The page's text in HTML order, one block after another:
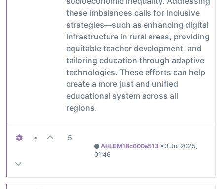
these imbalances calls for inclusive
strategies—such as enhancing digital
infrastructure in rural areas, providing
equitable teacher development, and
tailoring education through adaptive
technologies. These efforts can help
create a more just and unified
educational system across all
regions.
• 5
AHLEM18c600e513• 3 Jul 2025,
01:46